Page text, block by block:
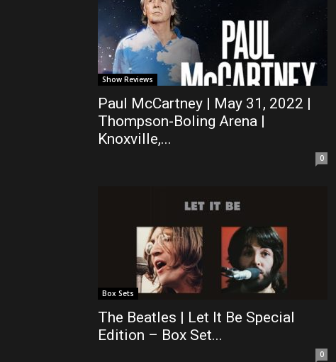
Show Reviews
Paul McCartney | May 31, 2022 |
Thompson-Boling Arena |
Knoxville,...
0
Box Sets
The Beatles | Let It Be Special
Edition – Box Set...
0